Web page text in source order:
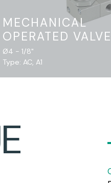
MECHANICAL
OPERATED
Ø4 - 1/8"
Type: AC, A1